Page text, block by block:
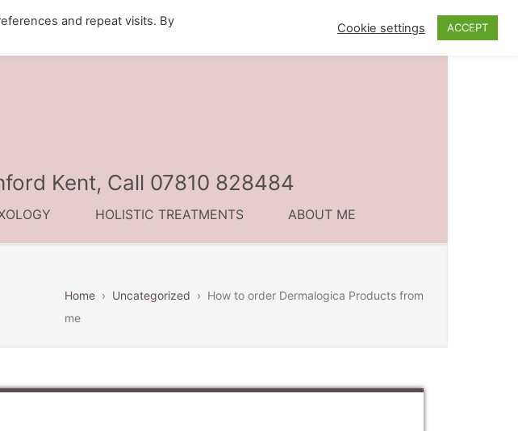
Kent, Call 07810 828484
HOLISTIC TREATMENTS ABOUT ME
Home › Uncategorized › How to order Dermalogica Products from
me
and repeat visits. By
Cookie settings ACCEPT